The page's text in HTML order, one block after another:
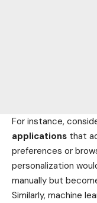
For instance,
applications that
preferences or
personalization
manually but
Similarly, machine